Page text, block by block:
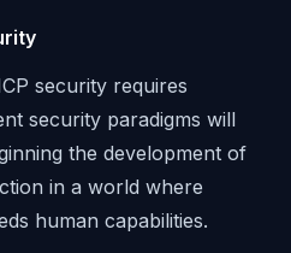
security requires
security paradigms will
the development of
in a world where
human capabilities.